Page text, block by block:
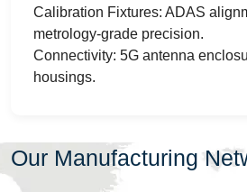
Calibration Fixtures: ADAS
metrology-grade precision.
Connectivity: 5G antenna
housings.
Our Manufacturing